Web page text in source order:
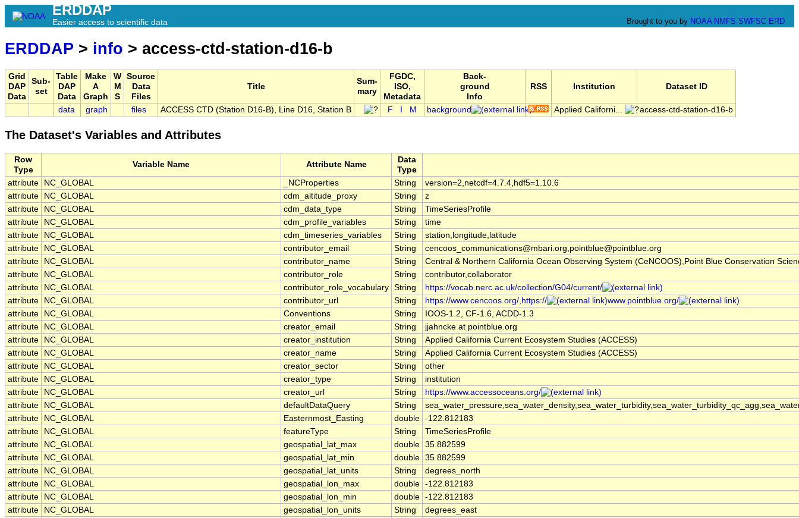
ERDDAP
Easier access to scientific data Brought to you by NOAA NMFS SWFSC ERD
ERDDAP > info > access-ctd-station-d16-b
Grid
DAP
Data
Sub-
set
Table
DAP
Data
Make
A
Graph
W
M
S
Source
Data
Files
Title
Sum-
mary
FGDC,
ISO,
Metadata
Back-
ground
Info
RSS Institution Dataset ID
data graph files ACCESS CTD (Station D16-B), Line D16, Station B F M background Applied Californi... access-ctd-station-d16-b
The Dataset's Variables and Attributes
Row
Type
Variable Name Attribute Name
Data
Type
attribute
NC_GLOBAL _NCProperties String
version=2,netcdf=4.7.4,hdf5=1.10.6
attribute
NC_GLOBAL cdm_altitude_proxy String
z
attribute
NC_GLOBAL cdm_data_type String
TimeSeriesProfile
attribute
NC_GLOBAL cdm_profile_variables String
time
attribute
NC_GLOBAL cdm_timeseries_variables String
station,longitude,latitude
attribute
NC_GLOBAL contributor_email String
cencoos_communications@mbari.org,pointblue@pointblue.org
attribute
NC_GLOBAL contributor_name String
Central & Northern California Ocean Observing System (CeNCOOS),Point Blue Conservation
attribute
NC_GLOBAL contributor_role String
contributor,collaborator
attribute
NC_GLOBAL contributor_role_vocabulary String
https://vocab.nerc.ac.uk/collection/G04/current/
attribute
NC_GLOBAL contributor_url String https://www.cencoos.org/,https://
www.pointblue.org/
attribute
NC_GLOBAL Conventions String
IOOS-1.2, CF-1.6, ACDD-1.3
attribute
NC_GLOBAL creator_email String
jjahncke at pointblue.org
attribute
NC_GLOBAL creator_institution String
Applied California Current Ecosystem Studies (ACCESS)
attribute
NC_GLOBAL creator_name String
Applied California Current Ecosystem Studies (ACCESS)
attribute
NC_GLOBAL creator_sector String
other
attribute
NC_GLOBAL creator_type String
institution
attribute
NC_GLOBAL creator_url String
https://www.accessoceans.org/
attribute
NC_GLOBAL defaultDataQuery String
attribute
NC_GLOBAL Easternmost_Easting double -122.812183
attribute
NC_GLOBAL featureType String
TimeSeriesProfile
attribute
NC_GLOBAL geospatial_lat_max double 35.882599
attribute
NC_GLOBAL geospatial_lat_min double 35.882599
attribute
NC_GLOBAL geospatial_lat_units String
degrees_north
attribute
NC_GLOBAL geospatial_lon_max double -122.812183
attribute
NC_GLOBAL geospatial_lon_min double -122.812183
attribute
NC_GLOBAL geospatial_lon_units String
degrees_east